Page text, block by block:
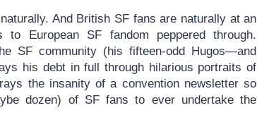
And British SF fans are naturally at an
European SF fandom peppered through.
SF community (his fifteen-odd Hugos—and
his debt in full through hilarious portraits of
the insanity of a convention newsletter so
dozen) of SF fans to ever undertake the